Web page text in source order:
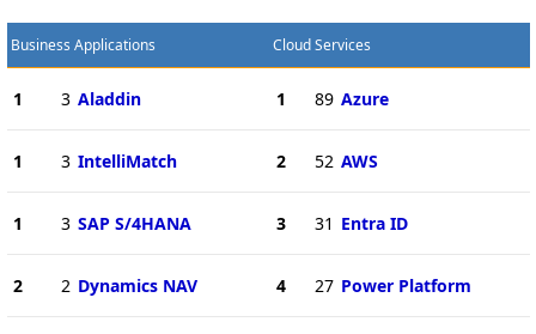
Business Applications
1 3 Aladdin
1 3 IntelliMatch
1 3 SAP S/4HANA
2 2 Dynamics NAV
Cloud Services
1 89 Azure
2 52 AWS
3 31 Entra ID
4 27 Power Platform